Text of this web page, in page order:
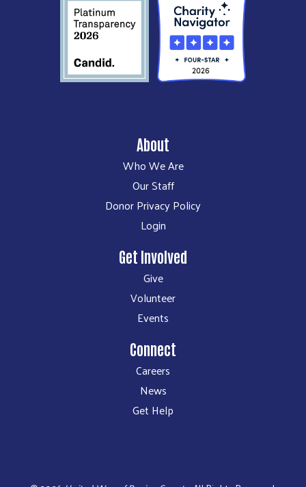
About
Who We Are
Our Staff
Donor Privacy Policy
Login
Get Involved
Give
Volunteer
Events
Connect
Careers
News
Get Help